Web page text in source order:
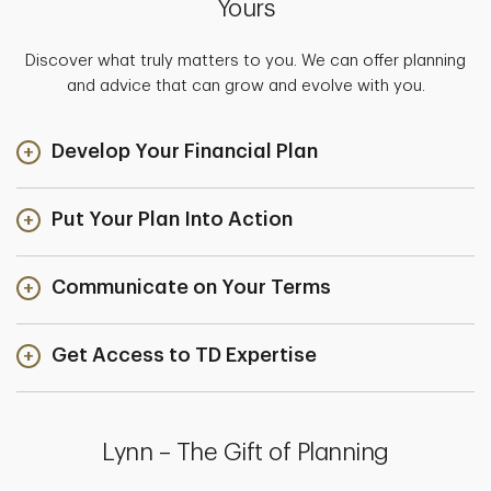
Yours
Discover what truly matters to you. We can offer planning
and advice that can grow and evolve with you.
Develop Your Financial Plan
Put Your Plan Into Action
Communicate on Your Terms
Get Access to TD Expertise
Lynn – The Gift of Planning